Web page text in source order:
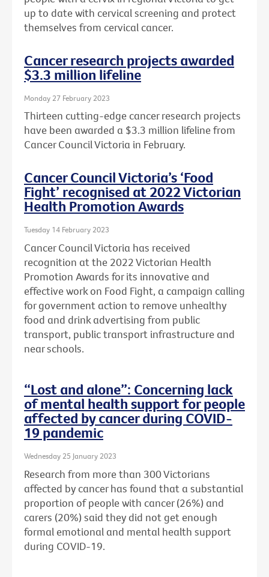
up to date with cervical screening and protect
themselves from cervical cancer.
Cancer research projects awarded
$3.3 million lifeline
Monday 27 February 2023
Thirteen cutting-edge cancer research projects
have been awarded a $3.3 million lifeline from
Cancer Council Victoria in February.
Cancer Council Victoria’s ‘Food
Fight’ recognised at 2022 Victorian
Health Promotion Awards
Tuesday 14 February 2023
Cancer Council Victoria has received
recognition at the 2022 Victorian Health
Promotion Awards for its innovative and
effective work on Food Fight, a campaign calling
for government action to remove unhealthy
food and drink advertising from public
transport, public transport infrastructure and
near schools.
“Lost and alone”: Concerning lack
of mental health support for people
affected by cancer during COVID-
19 pandemic
Wednesday 25 January 2023
Research from more than 300 Victorians
affected by cancer has found that a substantial
proportion of people with cancer (26%) and
carers (20%) said they did not get enough
formal emotional and mental health support
during COVID-19.